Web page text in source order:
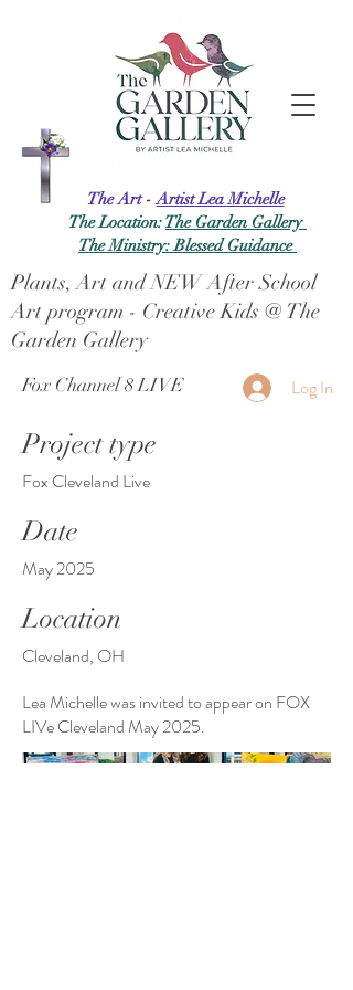
The Art -Artist Lea Michelle
The Location:The Garden Gallery
The Ministry: Blessed Guidance
Log In
Plants, Art and NEW After School
Art program - Creative Kids @ The
Garden Gallery
Fox Channel 8 LIVE
Project type
Fox Cleveland Live
Date
May 2025
Location
Cleveland, OH
Lea Michelle was invited to appear on FOX
LIVe Cleveland May 2025.